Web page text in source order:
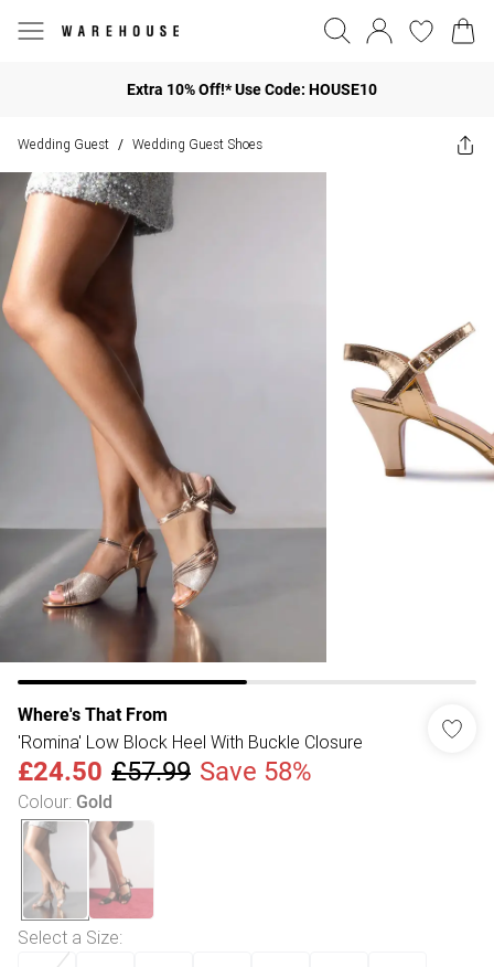
Extra 10% Off!* Use Code: HOUSE10
Wedding Guest / Wedding Guest Shoes
Where's That From
'Romina' Low Block Heel With Buckle Closure
£24.50 £57.99 Save 58%
Colour: Gold
Select a Size: